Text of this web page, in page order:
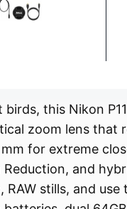
birds, this Nikon
zoom lens that
for extreme
and
RAW stills, and